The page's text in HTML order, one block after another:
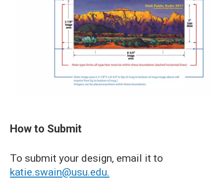
How to Submit
To submit your design, email it to
katie.swain@usu.edu.